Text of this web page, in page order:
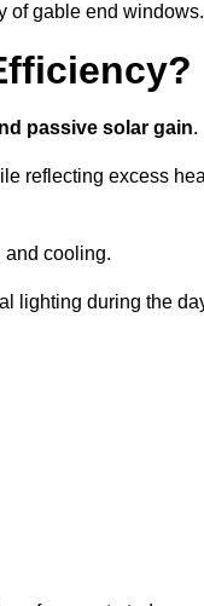
of gable end windows.
passive solar gain.
reflecting excess
and cooling.
lighting during the